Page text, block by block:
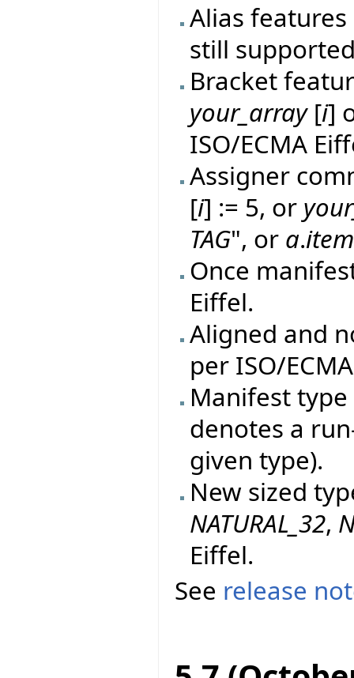
Alias
still
Bracket
your_array[i]
ISO/ECMA
Assigner
[i] := 5, or
TAG", or a.item
Once
Eiffel.
Aligned and
per ISO/
Manifest
denotes a
given type).
New sized
NATURAL_32,
Eiffel.
See release